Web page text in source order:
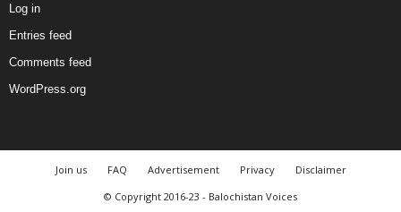
Log in
Entries feed
Comments feed
WordPress.org
Join us FAQ Advertisement Privacy
Disclaimer
© Copyright 2016-23 - Balochistan Voices